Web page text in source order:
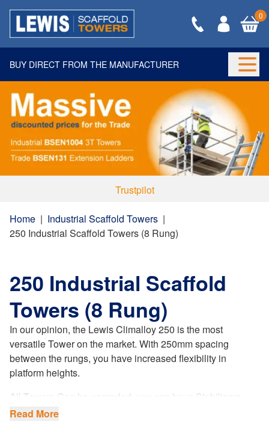
0
BUY DIRECT FROM THE MANUFACTURER
Trustpilot
Home | Industrial Scaffold Towers |
250 Industrial Scaffold Towers (8 Rung)
250 Industrial Scaffold
Towers (8 Rung)
In our opinion, the Lewis Climalloy 250 is the most
versatile Tower on the market. With 250mm spacing
between the rungs, you have increased flexibility in
platform heights.
All Towers Can be upgraded, you can have Stabilisers
coloured to bright Orange making your tower more visible
Read More